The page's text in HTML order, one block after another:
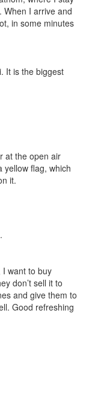
When I arrive and
in some minutes
It is the biggest
at the open air
yellow flag, which
it.
I want to buy
don’t sell it to
and give them to
Good refreshing